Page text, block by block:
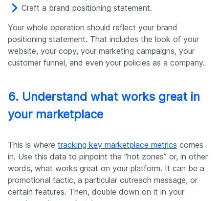
Craft a brand positioning statement.
Your whole operation should reflect your brand
positioning statement. That includes the look of your
website, your copy, your marketing campaigns, your
customer funnel, and even your policies as a company.
6. Understand what works great in
your marketplace
This is where tracking key marketplace metrics comes
in. Use this data to pinpoint the “hot zones” or, in other
words, what works great on your platform. It can be a
promotional tactic, a particular outreach message, or
certain features. Then, double down on it in your